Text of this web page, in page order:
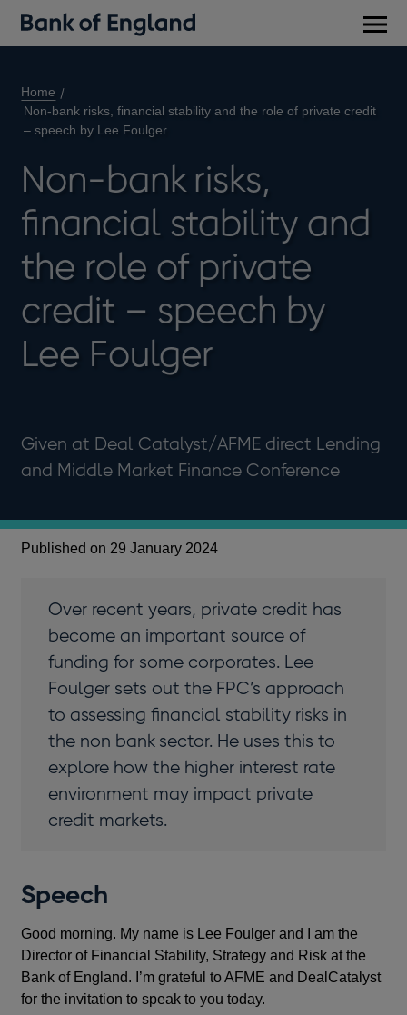
Home
Non-bank risks, financial stability and the role of private credit
– speech by Lee Foulger
Non-bank risks,
financial stability and
the role of private
credit – speech by
Lee Foulger
Given at Deal Catalyst/AFME direct Lending
and Middle Market Finance Conference
Published on 29 January 2024
Over recent years, private credit has
become an important source of
funding for some corporates. Lee
Foulger sets out the FPC’s approach
to assessing financial stability risks in
the non bank sector. He uses this to
explore how the higher interest rate
environment may impact private
credit markets.
Speech
Good morning. My name is Lee Foulger and I am the
Director of Financial Stability, Strategy and Risk at the
Bank of England. I’m grateful to AFME and DealCatalyst
for the invitation to speak to you today.